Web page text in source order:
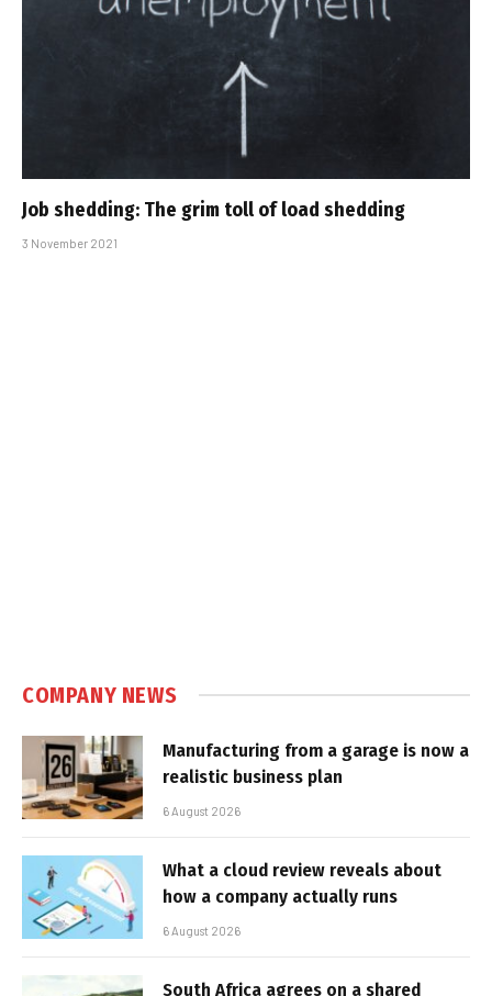
Job shedding: The grim toll of load shedding
3 November 2021
COMPANY NEWS
Manufacturing from a garage is now a
realistic business plan
6 August 2026
What a cloud review reveals about
how a company actually runs
6 August 2026
South Africa agrees on a shared